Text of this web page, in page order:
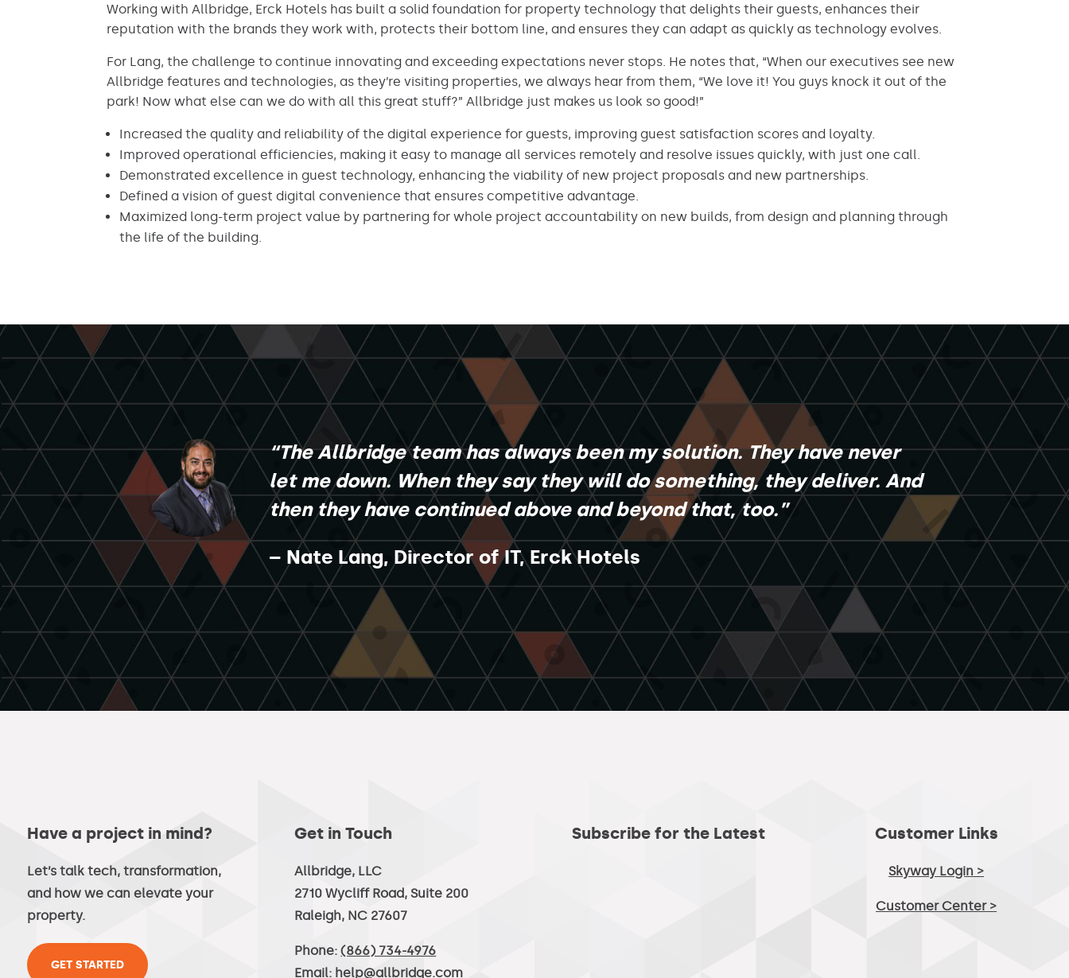
Working with Allbridge, Erck Hotels has built a solid foundation for property technology that delights their guests, enhances their
reputation with the brands they work with, protects their bottom line, and ensures they can adapt as quickly as technology evolves.
For Lang, the challenge to continue innovating and exceeding expectations never stops. He notes that, “When our executives see new
Allbridge features and technologies, as they’re visiting properties, we always hear from them, “We love it! You guys knock it out of the
park! Now what else can we do with all this great stuff?” Allbridge just makes us look so good!”
Increased the quality and reliability of the digital experience for guests, improving guest satisfaction scores and loyalty.
Improved operational efficiencies, making it easy to manage all services remotely and resolve issues quickly, with just one call.
Demonstrated excellence in guest technology, enhancing the viability of new project proposals and new partnerships.
Defined a vision of guest digital convenience that ensures competitive advantage.
Maximized long-term project value by partnering for whole project accountability on new builds, from design and planning through
the life of the building.
“The Allbridge team has always been my solution. They have never
let me down. When they say they will do something, they deliver. And
then they have continued above and beyond that, too.”
– Nate Lang, Director of IT, Erck Hotels
Have a project in mind?
Let’s talk tech, transformation,
and how we can elevate your
property.
GET STARTED
Get in Touch
Allbridge, LLC
2710 Wycliff Road, Suite 200
Raleigh, NC 27607
Phone:(866) 734-4976
Email: help@allbridge.com
Subscribe for the Latest Customer Links
Skyway Login >
Customer Center >